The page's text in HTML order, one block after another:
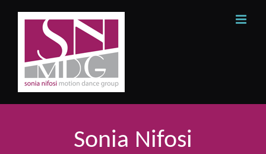
Sonia Nifosi